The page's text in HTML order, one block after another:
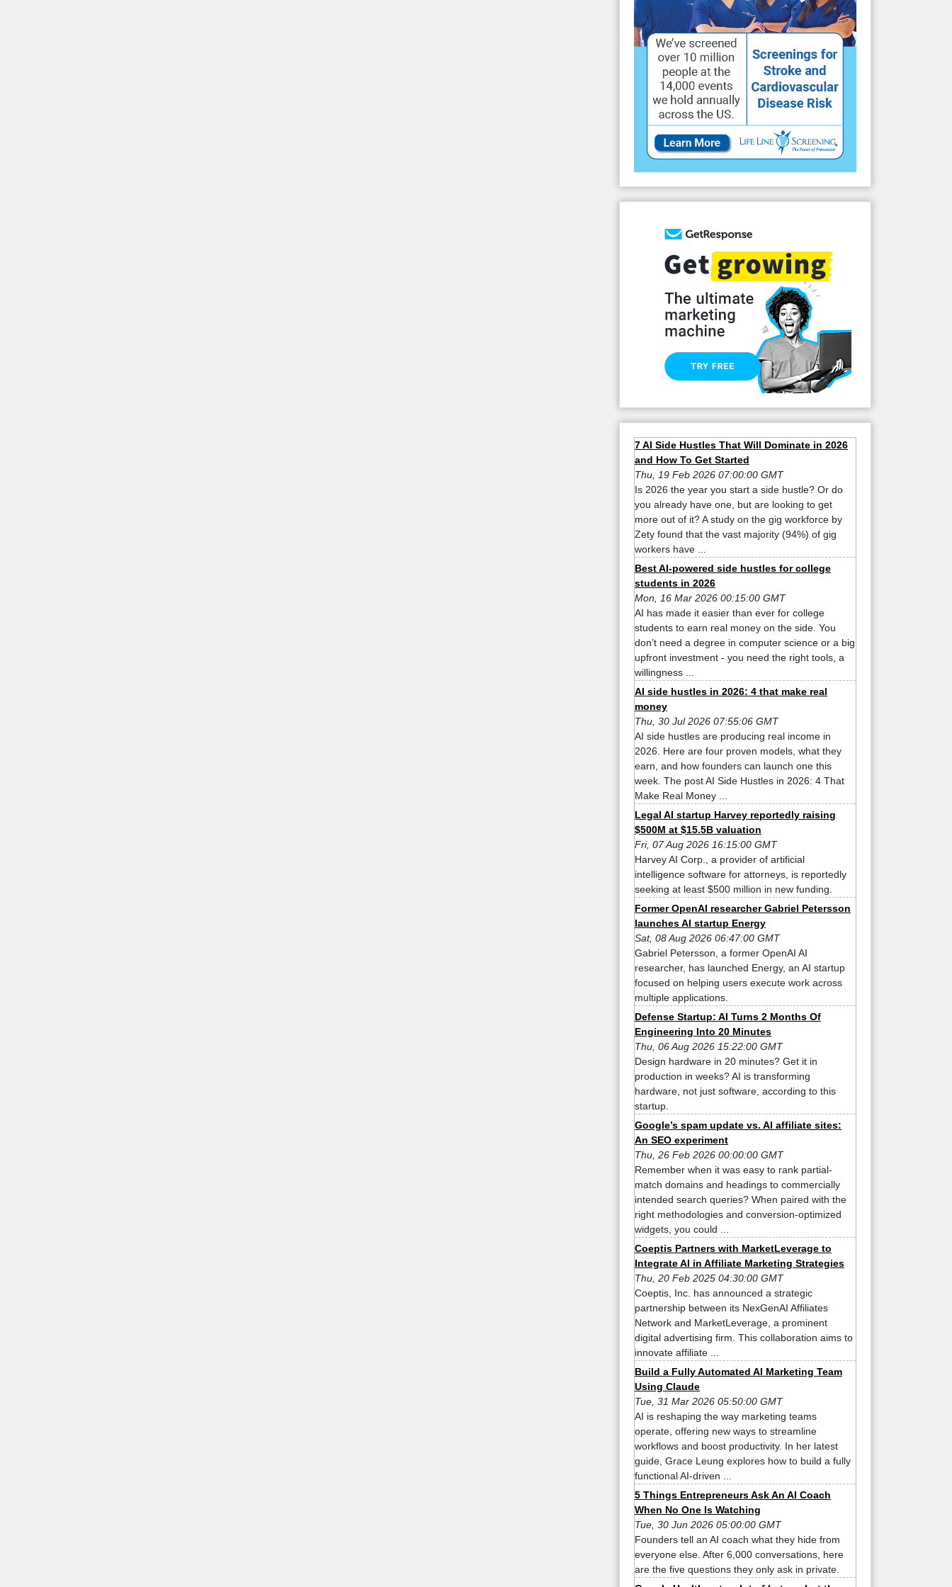
7 AI Side Hustles That Will Dominate in 2026
and How To Get Started
Thu, 19 Feb 2026 07:00:00 GMT
Is 2026 the year you start a side hustle? Or do
you already have one, but are looking to get
more out of it? A study on the gig workforce by
Zety found that the vast majority (94%) of gig
workers have ...
Best AI-powered side hustles for college
students in 2026
Mon, 16 Mar 2026 00:15:00 GMT
AI has made it easier than ever for college
students to earn real money on the side. You
don’t need a degree in computer science or a big
upfront investment - you need the right tools, a
willingness ...
AI side hustles in 2026: 4 that make real
money
Thu, 30 Jul 2026 07:55:06 GMT
AI side hustles are producing real income in
2026. Here are four proven models, what they
earn, and how founders can launch one this
week. The post AI Side Hustles in 2026: 4 That
Make Real Money ...
Legal AI startup Harvey reportedly raising
$500M at $15.5B valuation
Fri, 07 Aug 2026 16:15:00 GMT
Harvey AI Corp., a provider of artificial
intelligence software for attorneys, is reportedly
seeking at least $500 million in new funding.
Former OpenAI researcher Gabriel Petersson
launches AI startup Energy
Sat, 08 Aug 2026 06:47:00 GMT
Gabriel Petersson, a former OpenAI AI
researcher, has launched Energy, an AI startup
focused on helping users execute work across
multiple applications.
Defense Startup: AI Turns 2 Months Of
Engineering Into 20 Minutes
Thu, 06 Aug 2026 15:22:00 GMT
Design hardware in 20 minutes? Get it in
production in weeks? AI is transforming
hardware, not just software, according to this
startup.
Google’s spam update vs. AI affiliate sites:
An SEO experiment
Thu, 26 Feb 2026 00:00:00 GMT
Remember when it was easy to rank partial-
match domains and headings to commercially
intended search queries? When paired with the
right methodologies and conversion-optimized
widgets, you could ...
Coeptis Partners with MarketLeverage to
Integrate AI in Affiliate Marketing Strategies
Thu, 20 Feb 2025 04:30:00 GMT
Coeptis, Inc. has announced a strategic
partnership between its NexGenAI Affiliates
Network and MarketLeverage, a prominent
digital advertising firm. This collaboration aims to
innovate affiliate ...
Build a Fully Automated AI Marketing Team
Using Claude
Tue, 31 Mar 2026 05:50:00 GMT
AI is reshaping the way marketing teams
operate, offering new ways to streamline
workflows and boost productivity. In her latest
guide, Grace Leung explores how to build a fully
functional AI-driven ...
5 Things Entrepreneurs Ask An AI Coach
When No One Is Watching
Tue, 30 Jun 2026 05:00:00 GMT
Founders tell an AI coach what they hide from
everyone else. After 6,000 conversations, here
are the five questions they only ask in private.